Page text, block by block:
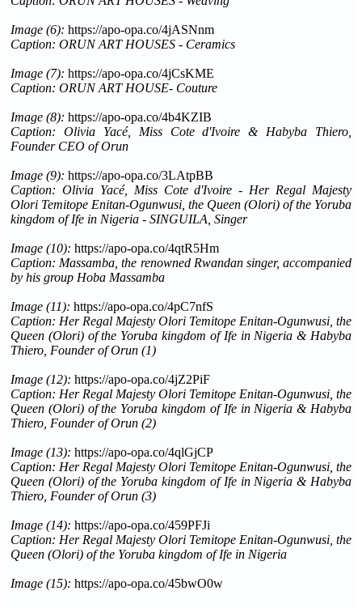
Image (6): https://apo-opa.co/4jASNnm
Caption: ORUN ART HOUSES - Ceramics
Image (7): https://apo-opa.co/4jCsKME
Caption: ORUN ART HOUSE- Couture
Image (8): https://apo-opa.co/4b4KZIB
Caption: Olivia Yacé, Miss Cote d'Ivoire & Habyba Thiero,
Founder CEO of Orun
Image (9): https://apo-opa.co/3LAtpBB
Caption: Olivia Yacé, Miss Cote d'Ivoire - Her Regal Majesty
Olori Temitope Enitan-Ogunwusi, the Queen (Olori) of the Yoruba
kingdom of Ife in Nigeria - SINGUILA, Singer
Image (10): https://apo-opa.co/4qtR5Hm
Caption: Massamba, the renowned Rwandan singer, accompanied
by his group Hoba Massamba
Image (11): https://apo-opa.co/4pC7nfS
Caption: Her Regal Majesty Olori Temitope Enitan-Ogunwusi, the
Queen (Olori) of the Yoruba kingdom of Ife in Nigeria & Habyba
Thiero, Founder of Orun (1)
Image (12): https://apo-opa.co/4jZ2PiF
Caption: Her Regal Majesty Olori Temitope Enitan-Ogunwusi, the
Queen (Olori) of the Yoruba kingdom of Ife in Nigeria & Habyba
Thiero, Founder of Orun (2)
Image (13): https://apo-opa.co/4qlGjCP
Caption: Her Regal Majesty Olori Temitope Enitan-Ogunwusi, the
Queen (Olori) of the Yoruba kingdom of Ife in Nigeria & Habyba
Thiero, Founder of Orun (3)
Image (14): https://apo-opa.co/459PFJi
Caption: Her Regal Majesty Olori Temitope Enitan-Ogunwusi, the
Queen (Olori) of the Yoruba kingdom of Ife in Nigeria
Image (15): https://apo-opa.co/45bwO0w